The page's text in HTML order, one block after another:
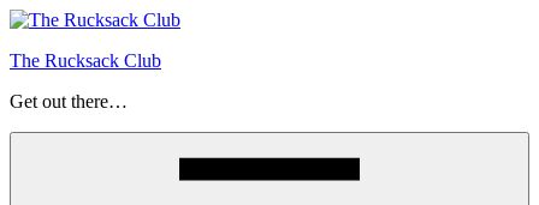
Skip
content
The Rucksack Club
Get out there…